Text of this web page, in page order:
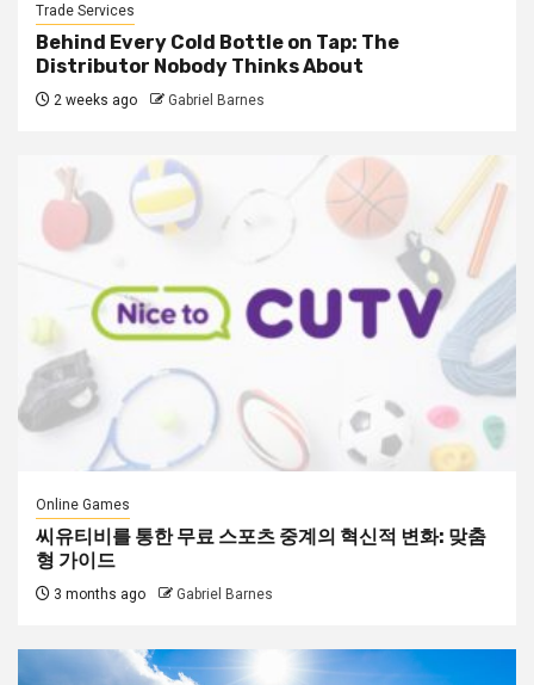
Trade Services
Behind Every Cold Bottle on Tap: The
Distributor Nobody Thinks About
2 weeks ago Gabriel Barnes
Online Games
씨유티비를 통한 무료 스포츠 중계의 혁신적 변화: 맞춤
형 가이드
3 months ago Gabriel Barnes